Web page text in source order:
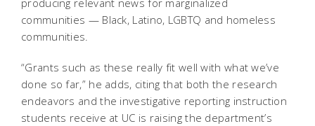
communities — Black, Latino, LGBTQ and homeless
communities.
“Grants such as these really fit well with what we’ve
done so far,” he adds, citing that both the research
endeavors and the investigative reporting instruction
students receive at UC is raising the department’s